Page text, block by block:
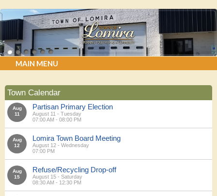
MAIN MENU
Town Calendar
Aug
11
Partisan Primary Election
August 11 - Tuesday
07:00 AM - 08:00 PM
Aug
12
Lomira Town Board Meeting
August 12 - Wednesday
07:00 PM
Aug
15
Refuse/Recycling Drop-off
August 15 - Saturday
08:30 AM - 12:30 PM